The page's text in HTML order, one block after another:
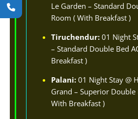
Le Garden – Standard
Room ( With Breakfast )
Tiruchendur: 01 Night
– Standard Double Bed
Breakfast )
Palani: 01 Night Stay @
Grand – Superior Double
With Breakfast )